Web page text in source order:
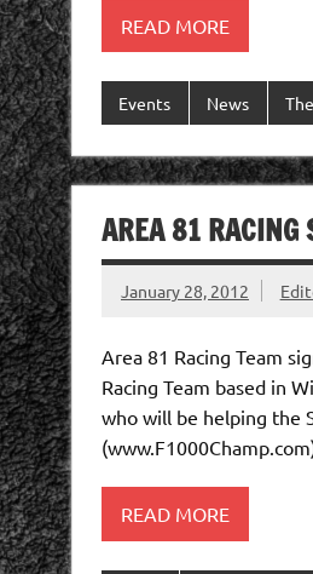
READ MORE
Events News
AREA 81 RACING
January 28, 2012
Area 81 Racing Team
Racing Team based in
who will be helping the
READ MORE